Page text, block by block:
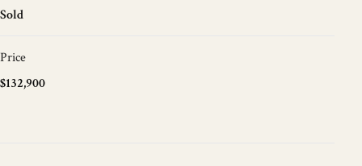
Sold
Price
$132,900